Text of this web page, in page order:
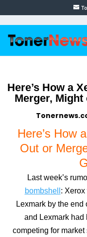
Here’s How a
Merger,
Here’s How
Out or
Last week’s
bombshell :
Lexmark by the end
and Lexmark had
competing for